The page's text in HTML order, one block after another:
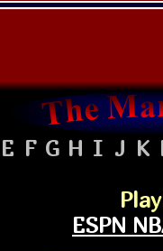
E F G H I J K
ESPN